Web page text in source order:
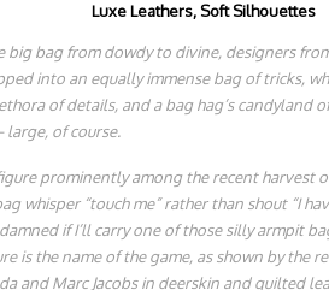
Luxe Leathers, Soft Silhouettes
big bag from dowdy to divine, designers
into an equally immense bag of tricks,
of details, and a bag hag’s candyland
large, of course.
prominently among the recent harvest
whisper “touch me” rather than shout “I
if I’ll carry one of those silly armpit
is the name of the game, as shown by the
and Marc Jacobs in deerskin and quilted